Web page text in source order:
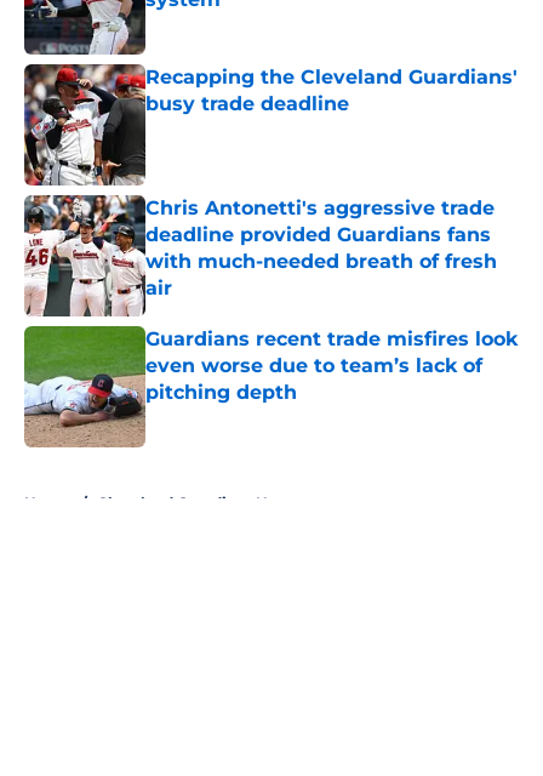
Recapping the Cleveland Guardians'
busy trade deadline
Chris Antonetti's aggressive trade
deadline provided Guardians fans
with much-needed breath of fresh
air
Published by on Invalid Date
Guardians recent trade misfires look
even worse due to team’s lack of
pitching depth
Published by on Invalid Date
Home / Cleveland Guardians News